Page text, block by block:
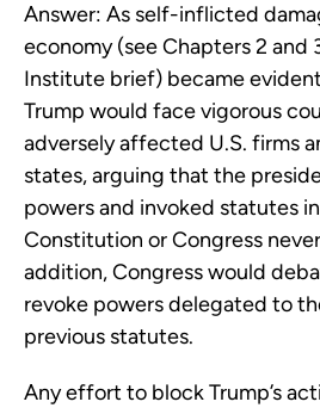
Answer: As self-inflicted
economy (see Chapters 2 and
Institute brief) became
Trump would face vigorous
adversely affected U.S. firms
states, arguing that the
powers and invoked statutes
Constitution or Congress
addition, Congress would
revoke powers delegated to
previous statutes.
Any effort to block Trump’s